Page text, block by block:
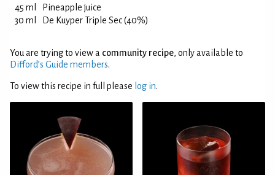
45 ml
Pineapple juice
30 ml
De Kuyper Triple Sec (40%)
You are trying to view a community recipe, only available to
Difford’s Guide members.
To view this recipe in full please log in.